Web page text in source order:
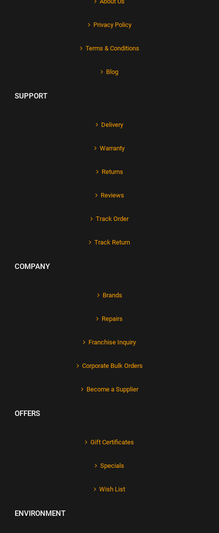
Privacy Policy
Terms & Conditions
Blog
SUPPORT
Delivery
Warranty
Returns
Reviews
Track Order
Track Return
COMPANY
Brands
Repairs
Franchise Inquiry
Corporate Bulk Orders
Become a Supplier
OFFERS
Gift Certificates
Specials
Wish List
ENVIRONMENT